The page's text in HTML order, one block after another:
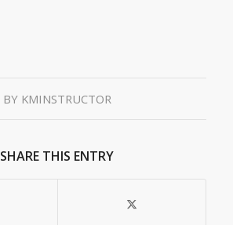
BY KMINSTRUCTOR
SHARE THIS ENTRY